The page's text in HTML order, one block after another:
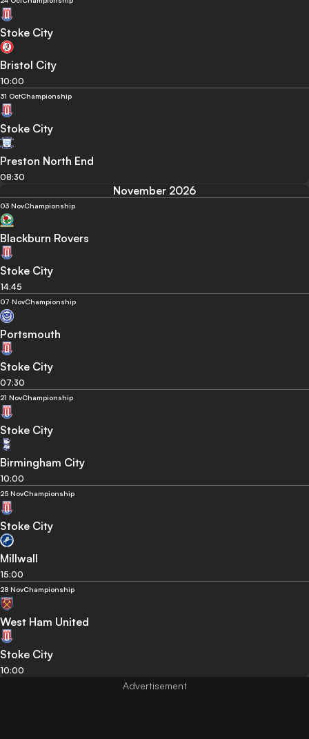
Stoke City
Bristol City
10:00
31 OctChampionship
Stoke City
Preston North End
08:30
November 2026
03 NovChampionship
Blackburn Rovers
Stoke City
14:45
07 NovChampionship
Portsmouth
Stoke City
07:30
21 NovChampionship
Stoke City
Birmingham City
10:00
25 NovChampionship
Stoke City
Millwall
15:00
28 NovChampionship
West Ham United
Stoke City
10:00